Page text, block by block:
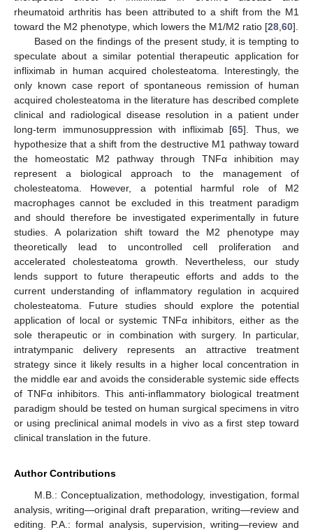
rheumatoid arthritis has been attributed to a shift from the M1
toward the M2 phenotype, which lowers the M1/M2 ratio [28 60].
Based on the findings of the present study, it is tempting to
speculate about a similar potential therapeutic application for
infliximab in human acquired cholesteatoma. Interestingly, the
only known case report of spontaneous remission of human
acquired cholesteatoma in the literature has described complete
clinical and radiological disease resolution in a patient under
long-term immunosuppression with infliximab [65]. Thus, we
hypothesize that a shift from the destructive M1 pathway toward
the homeostatic M2 pathway through TNFα inhibition may
represent a biological approach to the management of
cholesteatoma. However, a potential harmful role of M2
macrophages cannot be excluded in this treatment paradigm
and should therefore be investigated experimentally in future
studies. A polarization shift toward the M2 phenotype may
theoretically lead to uncontrolled cell proliferation and
accelerated cholesteatoma growth. Nevertheless, our study
lends support to future therapeutic efforts and adds to the
current understanding of inflammatory regulation in acquired
cholesteatoma. Future studies should explore the potential
application of local or systemic TNFα inhibitors, either as the
sole therapeutic or in combination with surgery. In particular,
intratympanic delivery represents an attractive treatment
strategy since it likely results in a higher local concentration in
the middle ear and avoids the considerable systemic side effects
of TNFα inhibitors. This anti-inflammatory biological treatment
paradigm should be tested on human surgical specimens in vitro
or using preclinical animal models in vivo as a first step toward
clinical translation in the future.
Author Contributions
M.B.: Conceptualization, methodology, investigation, formal
analysis, writing—original draft preparation, writing—review and
editing. P.A.: formal analysis, supervision, writing—review and